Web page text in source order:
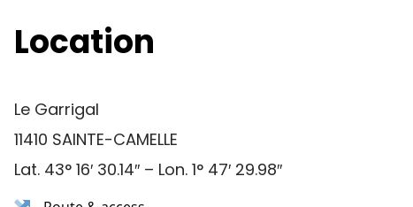
Location
Le Garrigal
11410 SAINTE-CAMELLE
Lat. 43° 16′ 30.14″ – Lon. 1° 47′ 29.98″